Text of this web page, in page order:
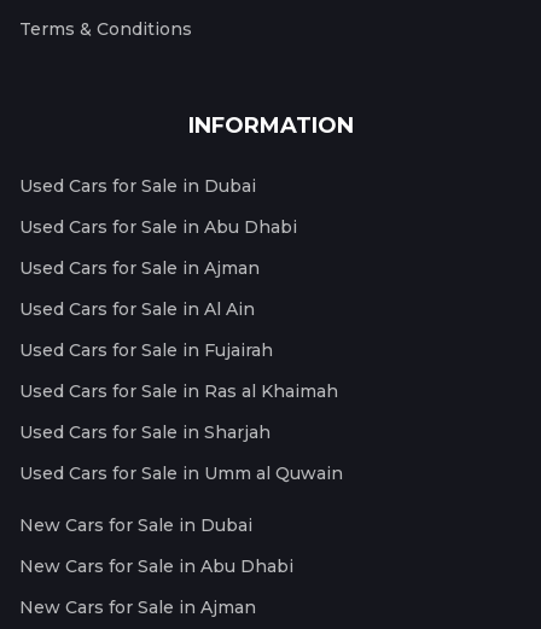
Terms & Conditions
INFORMATION
Used Cars for Sale in Dubai
Used Cars for Sale in Abu Dhabi
Used Cars for Sale in Ajman
Used Cars for Sale in Al Ain
Used Cars for Sale in Fujairah
Used Cars for Sale in Ras al Khaimah
Used Cars for Sale in Sharjah
Used Cars for Sale in Umm al Quwain
New Cars for Sale in Dubai
New Cars for Sale in Abu Dhabi
New Cars for Sale in Ajman